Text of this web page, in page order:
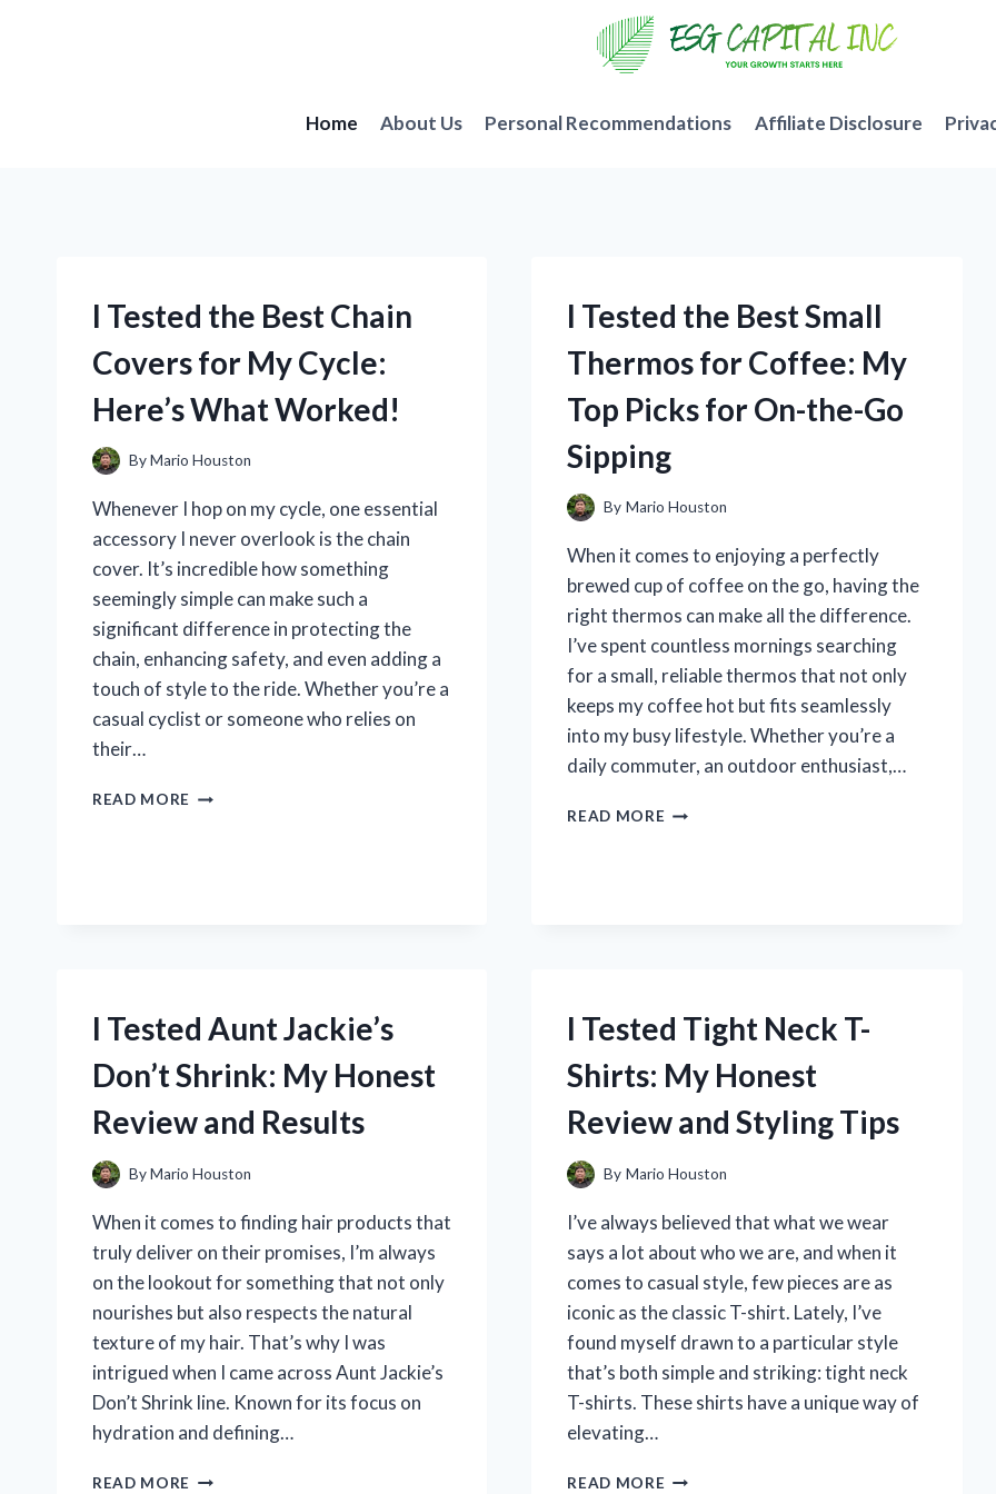
Home About Us Personal Recommendations Affiliate Disclosure
I Tested the Best Chain
Covers for My Cycle:
Here’s What Worked!
ByMario Houston
Whenever I hop on my cycle, one essential
accessory I never overlook is the chain
cover. It’s incredible how something
seemingly simple can make such a
significant difference in protecting the
chain, enhancing safety, and even adding a
touch of style to the ride. Whether you’re a
casual cyclist or someone who relies on
their…
READ MORE
WHAT
I Tested the Best Small
Thermos for Coffee: My
Top Picks for On-the-Go
Sipping
By Mario Houston
When it comes to enjoying a perfectly
brewed cup of coffee on the go, having the
right thermos can make all the difference.
I’ve spent countless mornings searching
for a small, reliable thermos that not only
keeps my coffee hot but fits seamlessly
into my busy lifestyle. Whether you’re a
daily commuter, an outdoor enthusiast,…
READ MORE
TOP
PICKS
FOR
ON-
THE-
GO
I Tested Aunt Jackie’s
Don’t Shrink: My Honest
Review and Results
ByMario Houston
When it comes to finding hair products that
truly deliver on their promises, I’m always
on the lookout for something that not only
nourishes but also respects the natural
texture of my hair. That’s why I was
intrigued when I came across Aunt Jackie’s
Don’t Shrink line. Known for its focus on
hydration and defining…
READ MORE
I Tested Tight Neck T-
Shirts: My Honest
Review and Styling Tips
By Mario Houston
I’ve always believed that what we wear
says a lot about who we are, and when it
comes to casual style, few pieces are as
iconic as the classic T-shirt. Lately, I’ve
found myself drawn to a particular style
that’s both simple and striking: tight neck
T-shirts. These shirts have a unique way of
elevating…
READ MORE